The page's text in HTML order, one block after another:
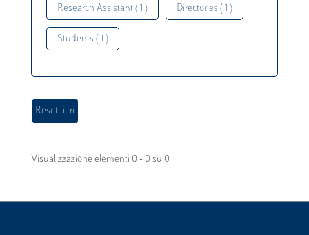
Research Assistant ( 1 ) Directories ( 1 )
Students ( 1 )
Visualizzazione elementi 0 - 0 su 0